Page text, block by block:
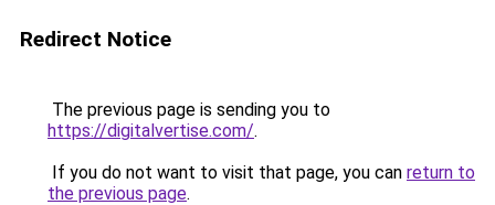
Redirect Notice
The previous page is sending you to
https://digitalvertise.com/.
If you do not want to visit that page, you can return to
the previous page.